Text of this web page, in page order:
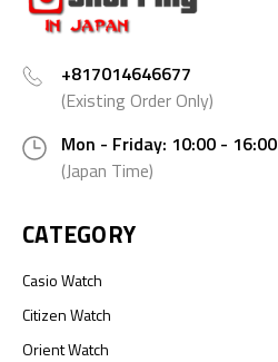
+817014646677
(Existing Order Only)
Mon - Friday: 10:00 - 16:00
(Japan Time)
CATEGORY
Casio Watch
Citizen Watch
Orient Watch